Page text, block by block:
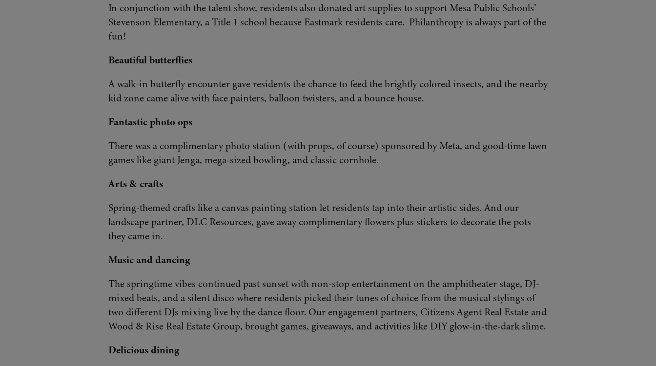
In conjunction with the talent show, residents also donated art supplies to support Mesa Public Schools’
Stevenson Elementary, a Title 1 school because Eastmark residents care. Philanthropy is always part of the
fun!
Beautiful butterflies
A walk-in butterfly encounter gave residents the chance to feed the brightly colored insects, and the nearby
kid zone came alive with face painters, balloon twisters, and a bounce house.
Fantastic photo ops
There was a complimentary photo station (with props, of course) sponsored by Meta, and good-time lawn
games like giant Jenga, mega-sized bowling, and classic cornhole.
Arts & crafts
Spring-themed crafts like a canvas painting station let residents tap into their artistic sides. And our
landscape partner, DLC Resources, gave away complimentary flowers plus stickers to decorate the pots
they came in.
Music and dancing
The springtime vibes continued past sunset with non-stop entertainment on the amphitheater stage, DJ-
mixed beats, and a silent disco where residents picked their tunes of choice from the musical stylings of
two different DJs mixing live by the dance floor. Our engagement partners, Citizens Agent Real Estate and
Wood & Rise Real Estate Group, brought games, giveaways, and activities like DIY glow-in-the-dark slime.
Delicious dining